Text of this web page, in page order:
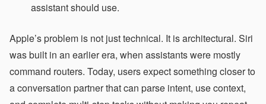
assistant should use.
Apple’s problem is not just technical. It is architectural. Siri
was built in an earlier era, when assistants were mostly
command routers. Today, users expect something closer to
a conversation partner that can parse intent, use context,